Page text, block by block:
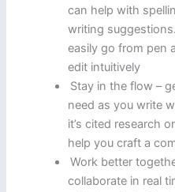
can help with
writing
easily go from pen
edit intuitively
Stay in the flow –
need as you write
it’s cited research
help you craft a
Work better
collaborate in real